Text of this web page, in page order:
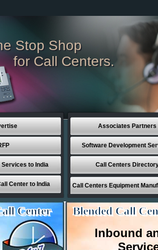
Stop Shop
for Call Centers.
to India
Center to India
Associates Partners
Software Development
Call Centers
Call Centers Equipment
Center Blended Call
Inbound